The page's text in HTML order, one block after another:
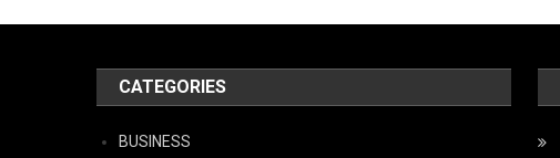
CATEGORIES
BUSINESS